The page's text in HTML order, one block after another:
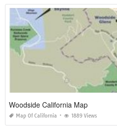
Woodside California Map
Map Of California 1889 Views